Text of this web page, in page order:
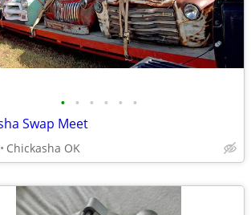
• • • • • •
Swap Meet
Chickasha OK